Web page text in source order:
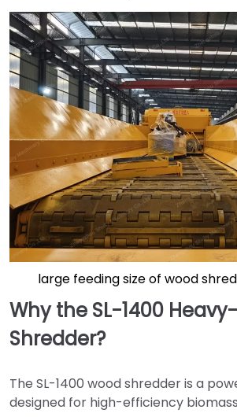
large feeding size of wood
Why the SL-1400
Shredder?
The SL-1400 wood shredder is a
designed for high-efficiency